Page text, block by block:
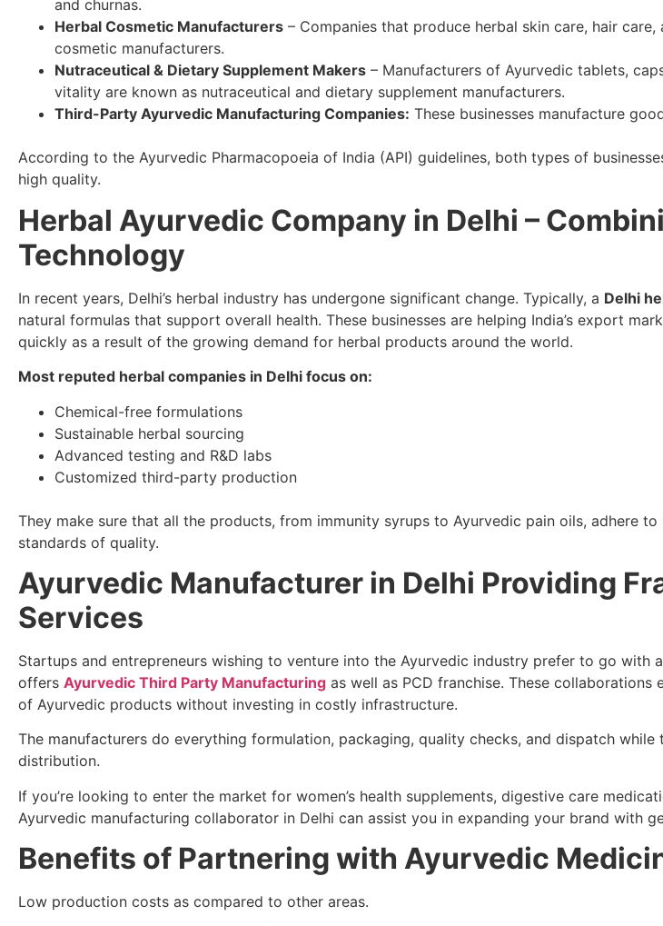
and churnas.
Herbal Cosmetic Manufacturers – Companies that produce herbal skin care, hair
cosmetic manufacturers.
Nutraceutical & Dietary Supplement Makers – Manufacturers of Ayurvedic tablets,
vitality are known as nutraceutical and dietary supplement manufacturers.
Third-Party Ayurvedic Manufacturing Companies: These businesses manufacture
According to the Ayurvedic Pharmacopoeia of India (API) guidelines, both types of
high quality.
Herbal Ayurvedic Company in Delhi –
Technology
In recent years, Delhi’s herbal industry has undergone significant change. Typically, a Delhi
natural formulas that support overall health. These businesses are helping India’s export
quickly as a result of the growing demand for herbal products around the world.
Most reputed herbal companies in Delhi focus on:
Chemical-free formulations
Sustainable herbal sourcing
Advanced testing and R&D labs
Customized third-party production
They make sure that all the products, from immunity syrups to Ayurvedic pain oils, adhere
standards of quality.
Ayurvedic Manufacturer in Delhi Providing
Services
Startups and entrepreneurs wishing to venture into the Ayurvedic industry prefer to go with
offers Ayurvedic Third Party Manufacturing as well as PCD franchise. These
of Ayurvedic products without investing in costly infrastructure.
The manufacturers do everything formulation, packaging, quality checks, and dispatch
distribution.
If you’re looking to enter the market for women’s health supplements, digestive care
Ayurvedic manufacturing collaborator in Delhi can assist you in expanding your brand with
Benefits of Partnering with Ayurvedic
Low production costs as compared to other areas.